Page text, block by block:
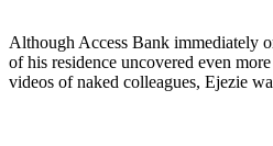
Although Access Bank immediately
of his residence uncovered even
videos of naked colleagues, Ejezie